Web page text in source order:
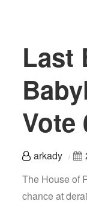
Last
Vote
arkady
The House of
chance at